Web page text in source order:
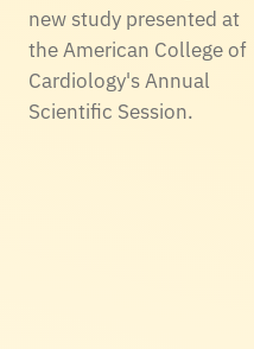
new study presented at
the American College of
Cardiology's Annual
Scientific Session.